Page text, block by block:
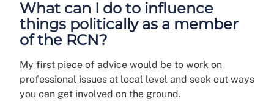
What can I do to influence
things politically as a member
of the RCN?
My first piece of advice would be to work on
professional issues at local level and seek out ways
you can get involved on the ground.